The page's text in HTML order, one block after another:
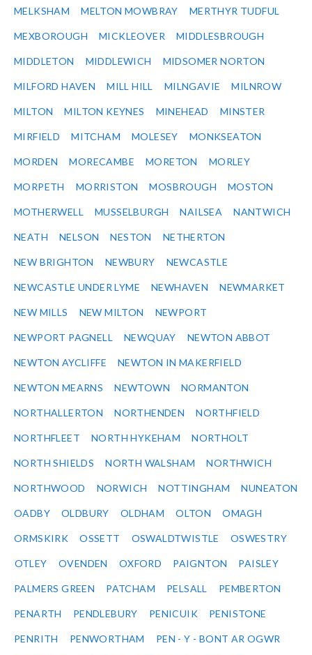
MELKSHAM MELTON MOWBRAY MERTHYR TUDFUL
MEXBOROUGH MICKLEOVER MIDDLESBROUGH
MIDDLETON MIDDLEWICH MIDSOMER NORTON
MILFORD HAVEN MILL HILL MILNGAVIE MILNROW
MILTON MILTON KEYNES MINEHEAD MINSTER
MIRFIELD MITCHAM MOLESEY MONKSEATON
MORDEN MORECAMBE MORETON MORLEY
MORPETH MORRISTON MOSBROUGH MOSTON
MOTHERWELL MUSSELBURGH NAILSEA NANTWICH
NEATH NELSON NESTON NETHERTON
NEW BRIGHTON NEWBURY NEWCASTLE
NEWCASTLE UNDER LYME NEWHAVEN NEWMARKET
NEW MILLS NEW MILTON NEWPORT
NEWPORT PAGNELL NEWQUAY NEWTON ABBOT
NEWTON AYCLIFFE NEWTON IN MAKERFIELD
NEWTON MEARNS NEWTOWN NORMANTON
NORTHALLERTON NORTHENDEN NORTHFIELD
NORTHFLEET NORTH HYKEHAM NORTHOLT
NORTH SHIELDS NORTH WALSHAM NORTHWICH
NORTHWOOD NORWICH NOTTINGHAM NUNEATON
OADBY OLDBURY OLDHAM OLTON OMAGH
ORMSKIRK OSSETT OSWALDTWISTLE OSWESTRY
OTLEY OVENDEN OXFORD PAIGNTON PAISLEY
PALMERS GREEN PATCHAM PELSALL PEMBERTON
PENARTH PENDLEBURY PENICUIK PENISTONE
PENRITH PENWORTHAM PEN - Y - BONT AR OGWR